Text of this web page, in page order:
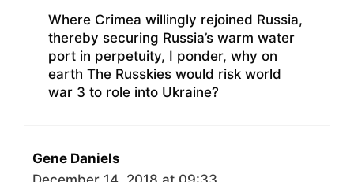
Where Crimea willingly rejoined Russia,
thereby securing Russia’s warm water
port in perpetuity, I ponder, why on
earth The Russkies would risk world
war 3 to role into Ukraine?
Gene Daniels